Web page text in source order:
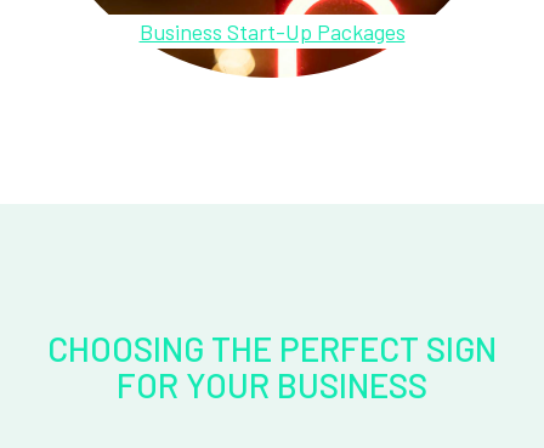
Business Start-Up Packages
CHOOSING THE PERFECT SIGN
FOR YOUR BUSINESS